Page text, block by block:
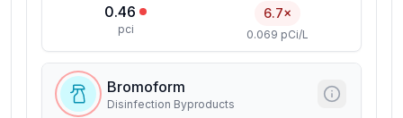
0.46
pci
6.7×
0.069 pCi/L
Bromoform
Disinfection Byproducts